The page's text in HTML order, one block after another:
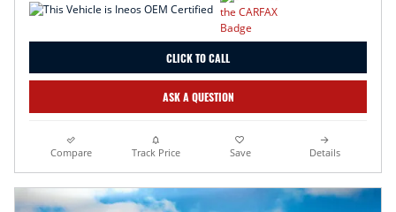
CLICK TO CALL
ASK A QUESTION
Compare Track Price Save Details